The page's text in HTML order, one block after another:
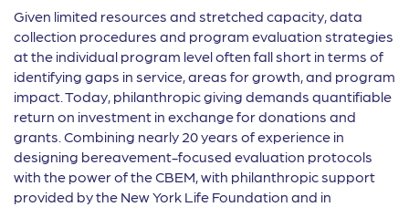
Given limited resources and stretched capacity, data
collection procedures and program evaluation strategies
at the individual program level often fall short in terms of
identifying gaps in service, areas for growth, and program
impact. Today, philanthropic giving demands quantifiable
return on investment in exchange for donations and
grants. Combining nearly 20 years of experience in
designing bereavement-focused evaluation protocols
with the power of the CBEM, with philanthropic support
provided by the New York Life Foundation and in